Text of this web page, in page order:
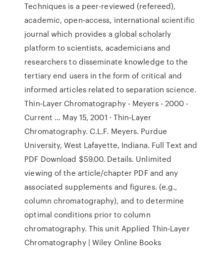
Techniques is a peer-reviewed (refereed),
academic, open-access, international scientific
journal which provides a global scholarly
platform to scientists, academicians and
researchers to disseminate knowledge to the
tertiary end users in the form of critical and
informed articles related to separation science.
Thin‐Layer Chromatography - Meyers - 2000 -
Current ... May 15, 2001 · Thin‐Layer
Chromatography. C.L.F. Meyers. Purdue
University, West Lafayette, Indiana. Full Text and
PDF Download $59.00. Details. Unlimited
viewing of the article/chapter PDF and any
associated supplements and figures. (e.g.,
column chromatography), and to determine
optimal conditions prior to column
chromatography. This unit Applied Thin‐Layer
Chromatography | Wiley Online Books